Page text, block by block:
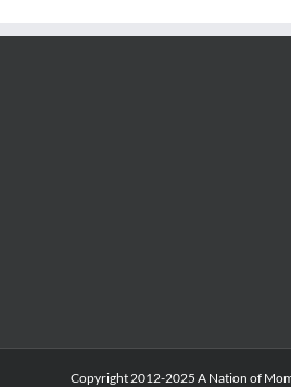
Copyright 2012-2025 A Nation of